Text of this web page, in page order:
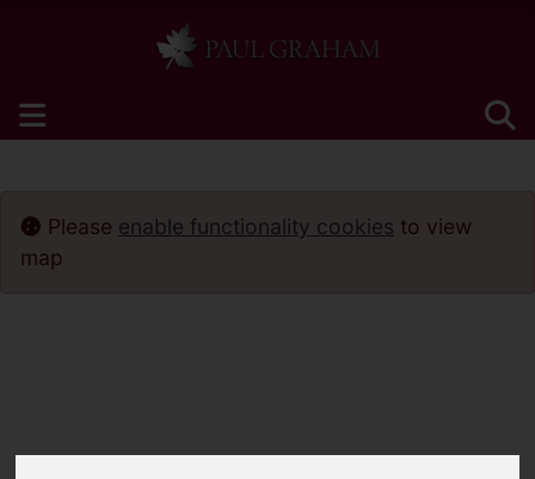
Please enable functionality cookies to view
map